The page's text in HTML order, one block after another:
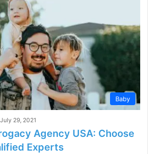
Baby
July 29, 2021
Agency USA: Choose
Experts